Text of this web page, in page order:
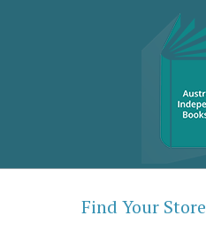
Find Your Store